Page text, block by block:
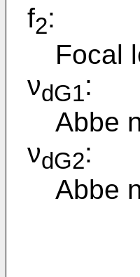
f2:
Focal
νdG1:
Abbe
νdG2:
Abbe